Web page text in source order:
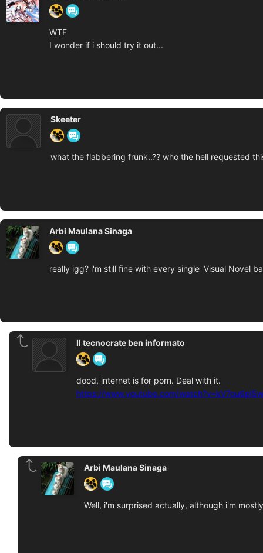
WTF
I wonder if i should try it out...
Skeeter
what the flabbering frunk..?? who the hell requested
Arbi Maulana Sinaga
really igg? i'm still fine with every single 'Visual Novel
Il tecnocrate ben informato
dood, internet is for porn. Deal with it.
https://www.youtube.com/
Arbi Maulana Sinaga
Well, i'm surprised actually, although i'm